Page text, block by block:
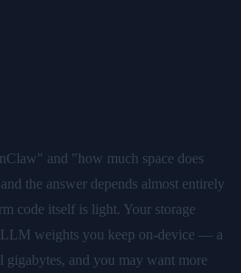
and "how much space does
the answer depends almost entirely
code itself is light. Your storage
LLM weights you keep on-device — a
gigabytes, and you may want more